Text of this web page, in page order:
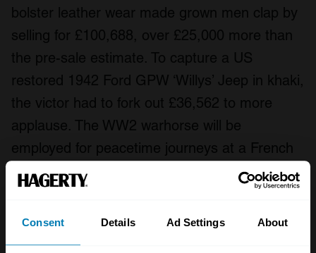
Consent Details Ad Settings About
bolster leather wear made grown men clap by
selling for £100,688, over £25,000 more than
the pre-sale estimate. To capture a US
restored 1942 Ford GPW ‘Willys’ Jeep in khaki,
the victor had to fork out £36,562 to more
applause. The WW2 warhorse will be
employed for peacetime journeys at a French
holiday home.
cautious reporter regretted not competing for